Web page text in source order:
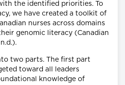
the identified priorities. To
we have created a toolkit of
nurses across domains
genomic literacy (Canadian
two parts. The first part
toward all leaders
knowledge of